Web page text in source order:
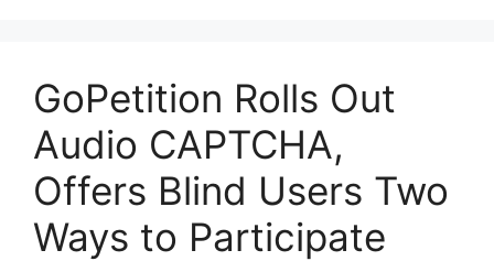
GoPetition Rolls Out
Audio CAPTCHA,
Offers Blind Users Two
Ways to Participate